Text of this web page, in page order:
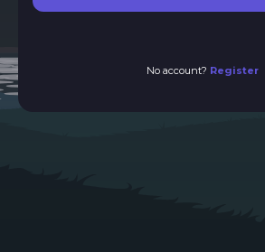
No account? Register